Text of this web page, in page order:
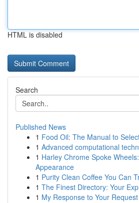
HTML is disabled
Search
Published News
1 Food Oil: The Manual to
1 Advanced computational
1 Harley Chrome Spoke
Appearance
1 Purity Clean Coffee You Can
1 The Finest Directory: Your
1 My Response to Your